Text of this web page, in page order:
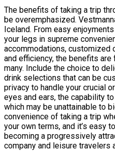
The benefits of taking a trip
be overemphasized.
Iceland. From easy
your legs in supreme
accommodations, customized
and efficiency, the benefits
many. Include the choice to
drink selections that can be
privacy to handle your crucial
eyes and ears, the capability
which may be unattainable to
convenience of taking a trip
your own terms, and it’s easy
becoming a progressively
company and leisure travelers